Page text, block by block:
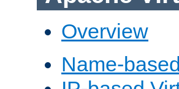
Overview
Name-